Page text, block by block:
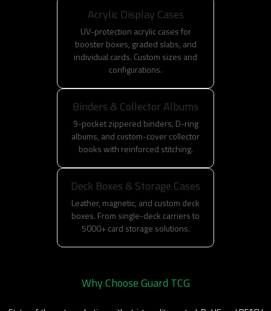
Acrylic Display Cases
UV-protection acrylic cases for
booster boxes, graded slabs, and
individual cards. Custom sizes and
configurations.
Binders & Collector Albums
9-pocket zippered binders, D-ring
albums, and custom-cover collector
books with reinforced stitching.
Deck Boxes & Storage Cases
Leather, magnetic, and custom deck
boxes. From single-deck carriers to
5000+ card storage solutions.
Why Choose Guard TCG